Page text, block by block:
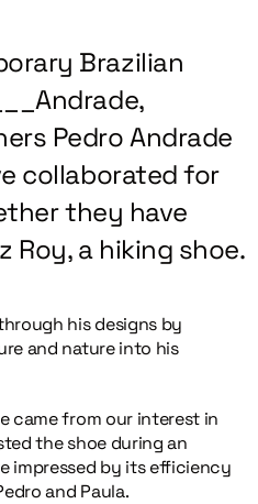
Brazilian
Pedro Andrade
collaborated for
they have
Roy, a hiking shoe.
his designs by
and nature into his
came from our interest in
the shoe during an
impressed by its efficiency
and Paula.